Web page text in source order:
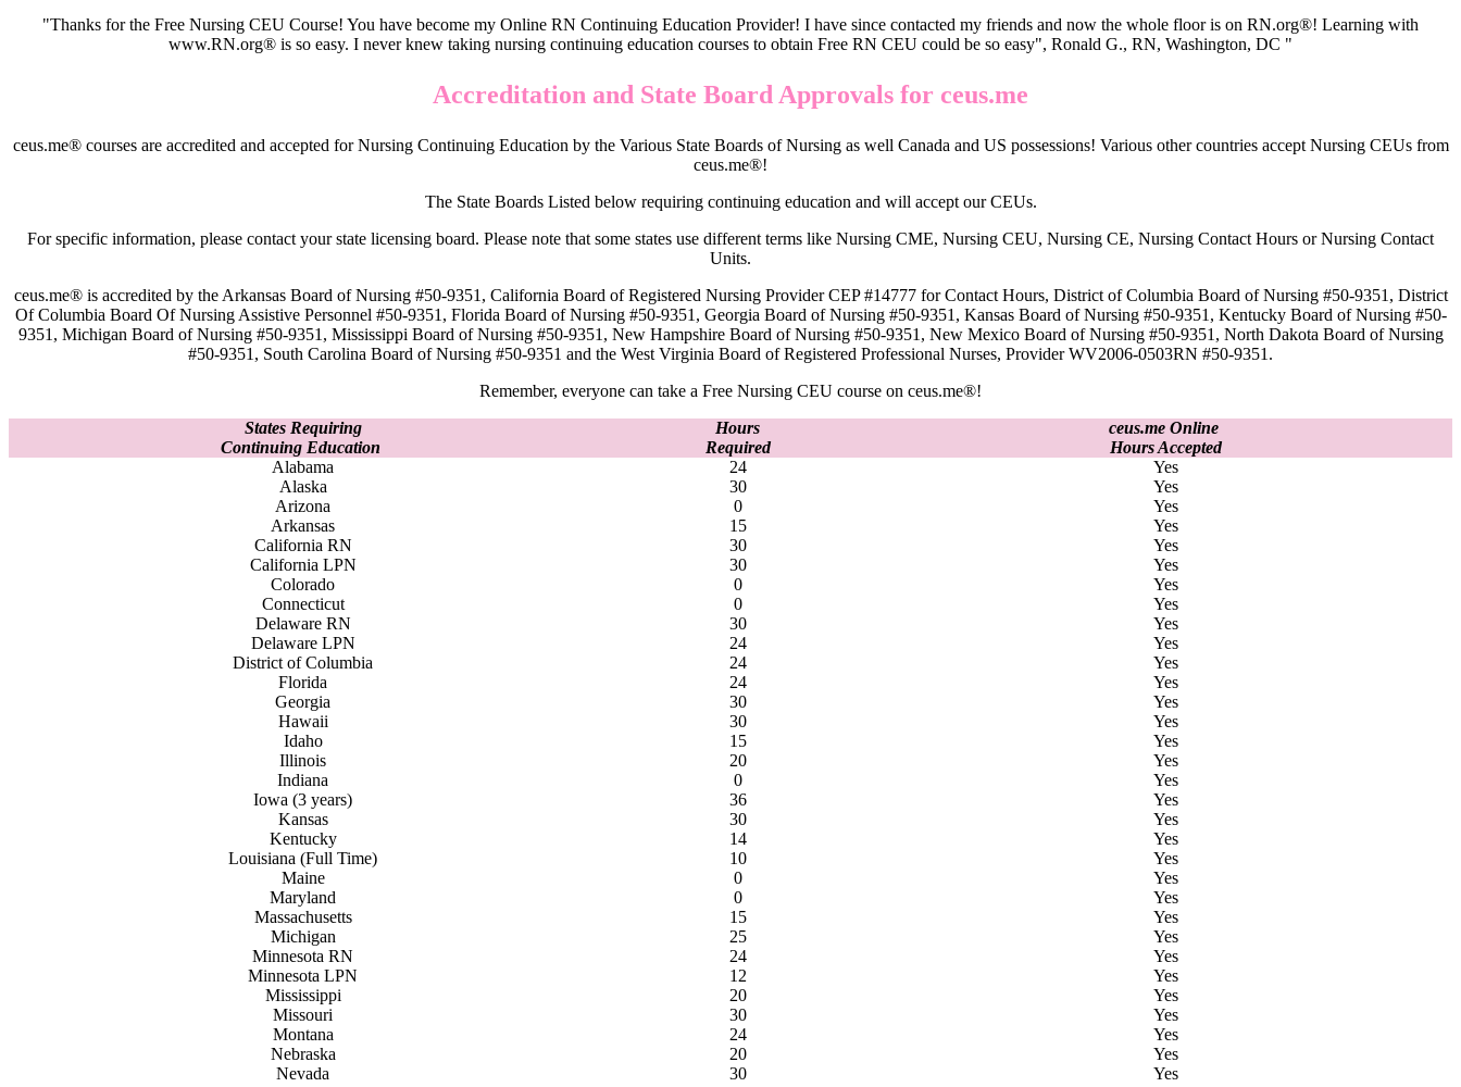
"Thanks for the Free Nursing CEU Course! You have become my Online RN Continuing Education Provider! I have since contacted my friends and now the whole floor is on RN.org®! Learning with
www.RN.org® is so easy. I never knew taking nursing continuing education courses to obtain Free RN CEU could be so easy", Ronald G., RN, Washington, DC "
Accreditation and State Board Approvals for ceus.me
ceus.me® courses are accredited and accepted for Nursing Continuing Education by the Various State Boards of Nursing as well Canada and US possessions! Various other countries accept Nursing CEUs from
ceus.me®!
The State Boards Listed below requiring continuing education and will accept our CEUs.
For specific information, please contact your state licensing board. Please note that some states use different terms like Nursing CME, Nursing CEU, Nursing CE, Nursing Contact Hours or Nursing Contact
Units.
ceus.me® is accredited by the Arkansas Board of Nursing #50-9351, California Board of Registered Nursing Provider CEP #14777 for Contact Hours, District of Columbia Board of Nursing #50-9351, District
Of Columbia Board Of Nursing Assistive Personnel #50-9351, Florida Board of Nursing #50-9351, Georgia Board of Nursing #50-9351, Kansas Board of Nursing #50-9351, Kentucky Board of Nursing #50-
9351, Michigan Board of Nursing #50-9351, Mississippi Board of Nursing #50-9351, New Hampshire Board of Nursing #50-9351, New Mexico Board of Nursing #50-9351, North Dakota Board of Nursing
#50-9351, South Carolina Board of Nursing #50-9351 and the West Virginia Board of Registered Professional Nurses, Provider WV2006-0503RN #50-9351.
Remember, everyone can take a Free Nursing CEU course on ceus.me®!
States Requiring
Continuing Education
Hours
Required
ceus.me Online
Hours Accepted
Alabama
24
Yes
Alaska
30
Yes
Arizona
0
Yes
Arkansas
15
Yes
California RN
30
Yes
California LPN
30
Yes
Colorado
0
Yes
Connecticut
0
Yes
Delaware RN
30
Yes
Delaware LPN
24
Yes
District ofColumbia 24
Yes
Florida
24
Yes
Georgia
30
Yes
Hawaii
30
Yes
Idaho
15
Yes
Illinois
20
Yes
Indiana
0
Yes
Iowa (3 years)
36
Yes
Kansas
30
Yes
Kentucky
14
Yes
Louisiana (Full Time)
10
Yes
Maine
0
Yes
Maryland
0
Yes
Massachusetts
15
Yes
Michigan
25
Yes
Minnesota RN
24
Yes
Minnesota LPN
12
Yes
Mississippi
20
Yes
Missouri
30
Yes
Montana
24
Yes
Nebraska
20
Yes
Nevada
30
Yes